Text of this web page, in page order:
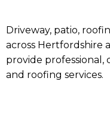
Driveway, patio,
across Hertfordshire
provide
and roofing services.